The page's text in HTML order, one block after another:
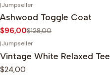
-25%OFF
|Jumpseller
Ashwood Toggle Coat
$96,00$128,00
|Jumpseller
Vintage White Relaxed Tee
$24,00